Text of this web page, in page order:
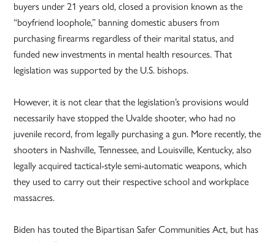
buyers under 21 years old, closed a provision known as the
“boyfriend loophole,” banning domestic abusers from
purchasing firearms regardless of their marital status, and
funded new investments in mental health resources. That
legislation was supported by the U.S. bishops.
However, it is not clear that the legislation’s provisions would
necessarily have stopped the Uvalde shooter, who had no
juvenile record, from legally purchasing a gun. More recently, the
shooters in Nashville, Tennessee, and Louisville, Kentucky, also
legally acquired tactical-style semi-automatic weapons, which
they used to carry out their respective school and workplace
massacres.
Biden has touted the Bipartisan Safer Communities Act, but has